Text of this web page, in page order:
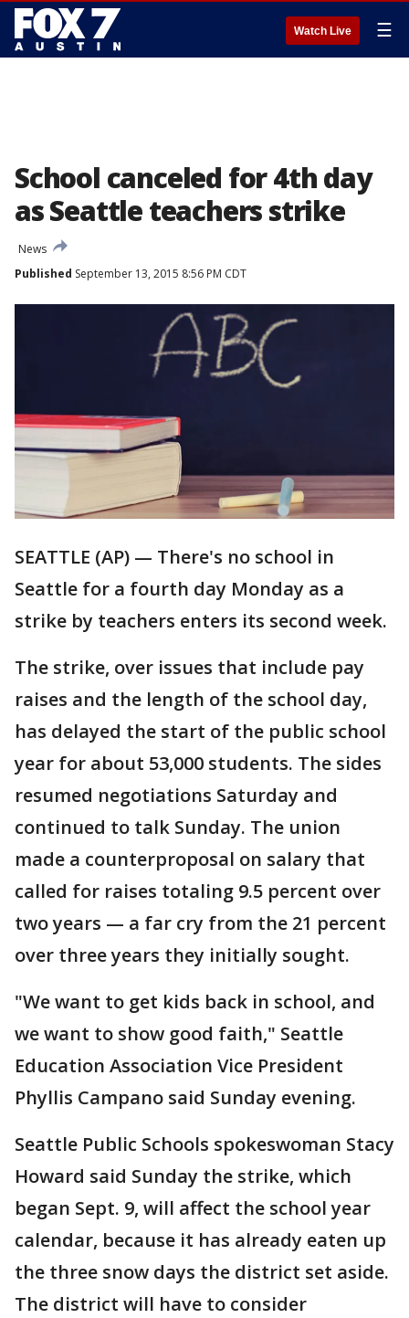
Watch Live ☰
School canceled for 4th day
as Seattle teachers strike
News
Published September 13, 2015 8:56 PM CDT
SEATTLE (AP) — There's no school in
Seattle for a fourth day Monday as a
strike by teachers enters its second week.
The strike, over issues that include pay
raises and the length of the school day,
has delayed the start of the public school
year for about 53,000 students. The sides
resumed negotiations Saturday and
continued to talk Sunday. The union
made a counterproposal on salary that
called for raises totaling 9.5 percent over
two years — a far cry from the 21 percent
over three years they initially sought.
"We want to get kids back in school, and
we want to show good faith," Seattle
Education Association Vice President
Phyllis Campano said Sunday evening.
Seattle Public Schools spokeswoman Stacy
Howard said Sunday the strike, which
began Sept. 9, will affect the school year
calendar, because it has already eaten up
the three snow days the district set aside.
The district will have to consider